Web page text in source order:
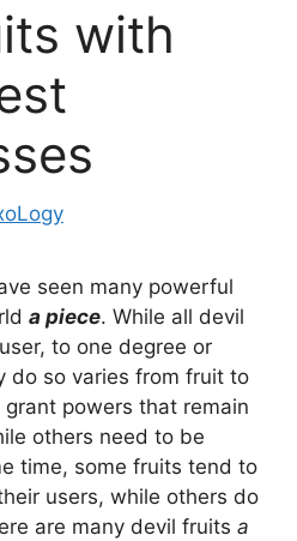
with
seen many powerful
a piece. While all devil
to one degree or
do so varies from fruit to
powers that remain
others need to be
time, some fruits tend to
users, while others do
are many devil fruits a